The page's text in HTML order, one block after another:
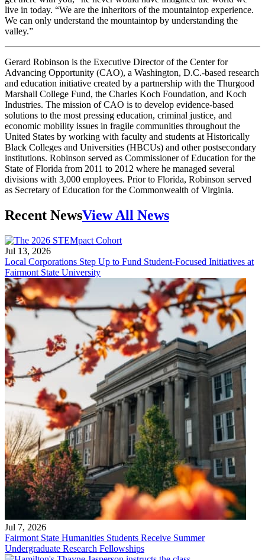
live in today. “We are the inheritors of the mountaintop experience.
We can only understand the mountaintop by understanding the
valley.”
Gerard Robinson is the Executive Director of the Center for
Advancing Opportunity (CAO), a Washington, D.C.-based research
and education initiative created by a partnership with the Thurgood
Marshall College Fund, the Charles Koch Foundation, and Koch
Industries. The mission of CAO is to develop evidence-based
solutions to the most pressing education, criminal justice, and
economic mobility issues in fragile communities throughout the
United States by working with faculty and students at Historically
Black Colleges and Universities (HBCUs) and other postsecondary
institutions. Robinson served as Commissioner of Education for the
State of Florida from 2011 to 2012 where he managed several
divisions with 3,000 employees. Prior to Florida, Robinson served
as Secretary of Education for the Commonwealth of Virginia.
Recent NewsView All News
Jul 13, 2026
Local Corporations Step Up to Fund Student-Focused Initiatives at
Fairmont State University
Jul 7, 2026
Fairmont State Humanities Students Receive Summer
Undergraduate Research Fellowships